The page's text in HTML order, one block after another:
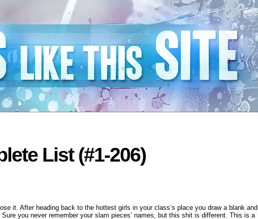
List (#1-206)
it. After heading back to the hottest girls in your class’s place you draw a blank and
Sure you never remember your slam pieces’ names, but this shit is different. This is a